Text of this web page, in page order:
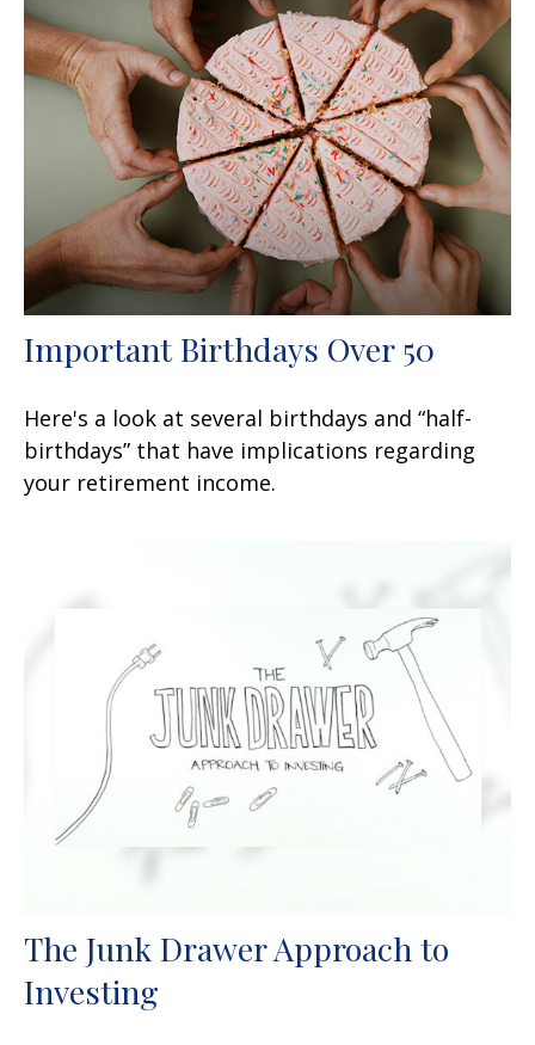
Important Birthdays Over 50
Here's a look at several birthdays and “half-
birthdays” that have implications regarding
your retirement income.
The Junk Drawer Approach to
Investing